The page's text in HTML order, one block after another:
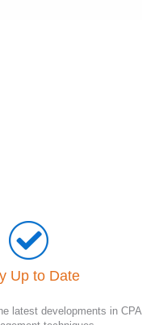
Up to Date
latest developments in CPA